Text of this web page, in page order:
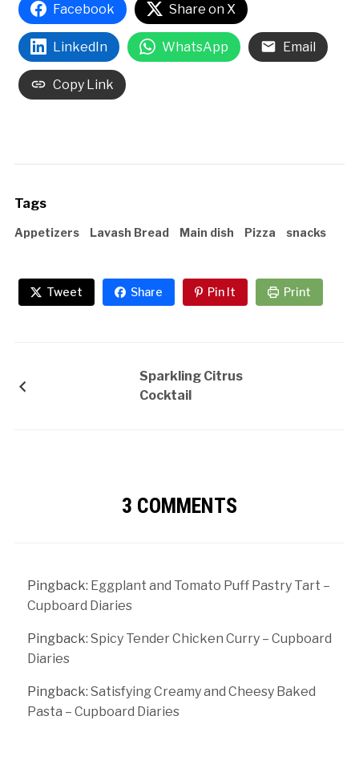
Facebook Share on X
LinkedIn WhatsApp Email
Copy Link
Tags
Appetizers Lavash Bread Main dish Pizza snacks
Tweet Share Pin It Print
Sparkling Citrus
Cocktail
3 COMMENTS
Pingback: Eggplant and Tomato Puff Pastry Tart –
Cupboard Diaries
Pingback: Spicy Tender Chicken Curry – Cupboard
Diaries
Pingback: Satisfying Creamy and Cheesy Baked
Pasta – Cupboard Diaries